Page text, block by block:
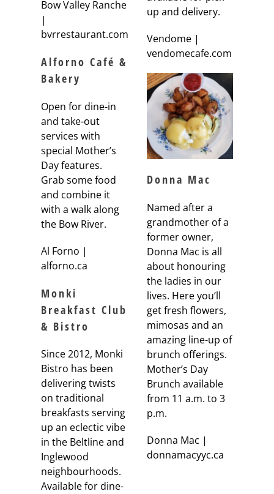
Bow Valley Ranche
|
bvrrestaurant.com
Alforno Café &
Bakery
Open for dine-in
and take-out
services with
special Mother’s
Day features.
Grab some food
and combine it
with a walk along
the Bow River.
Al Forno |
alforno.ca
Monki
Breakfast Club
& Bistro
Since 2012, Monki
Bistro has been
delivering twists
on traditional
breakfasts serving
up an eclectic vibe
in the Beltline and
Inglewood
neighbourhoods.
Available for dine-
up and delivery.
Vendome |
vendomecafe.com
Donna Mac
Named after a
grandmother of a
former owner,
Donna Mac is all
about honouring
the ladies in our
lives. Here you’ll
get fresh flowers,
mimosas and an
amazing line-up of
brunch offerings.
Mother’s Day
Brunch available
from 11 a.m. to 3
p.m.
Donna Mac |
donnamacyyc.ca